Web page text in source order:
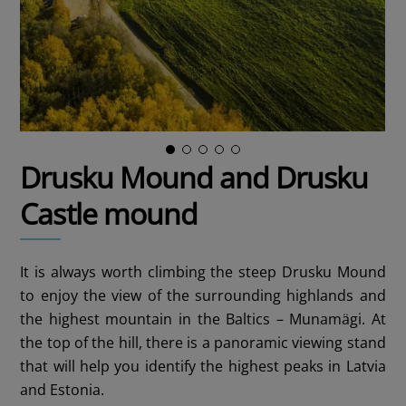
Drusku Mound and Drusku
Castle mound
It is always worth climbing the steep Drusku Mound
to enjoy the view of the surrounding highlands and
the highest mountain in the Baltics – Munamägi. At
the top of the hill, there is a panoramic viewing stand
that will help you identify the highest peaks in Latvia
and Estonia.